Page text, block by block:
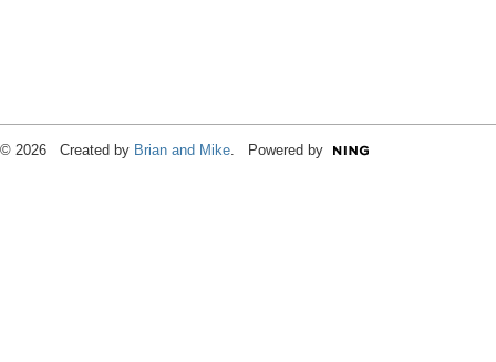
© 2026 Created by Brian and Mike . Powered by